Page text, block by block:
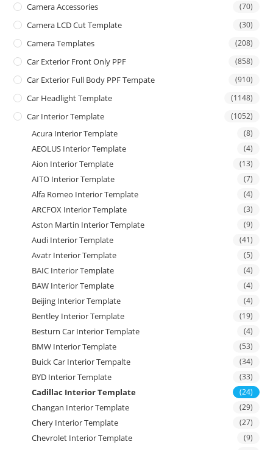
Camera Accessories (70)
Camera LCD Cut Template (30)
Camera Templates (208)
Car Exterior Front Only PPF (858)
Car Exterior Full Body PPF Tempate (910)
Car Headlight Template (1148)
Car Interior Template (1052)
Acura Interior Template (8)
AEOLUS Interior Template (4)
Aion Interior Template (13)
AITO Interior Template (7)
Alfa Romeo Interior Template (4)
ARCFOX Interior Template (3)
Aston Martin Interior Template (9)
Audi Interior Template (41)
Avatr Interior Template (5)
BAIC Interior Template (4)
BAW Interior Template (4)
Beijing Interior Template (4)
Bentley Interior Template (19)
Besturn Car Interior Template (4)
BMW Interior Template (53)
Buick Car Interior Tempalte (34)
BYD Interior Template (33)
Cadillac Interior Template (24)
Changan Interior Template (29)
Chery Interior Template (27)
Chevrolet Interior Template (9)